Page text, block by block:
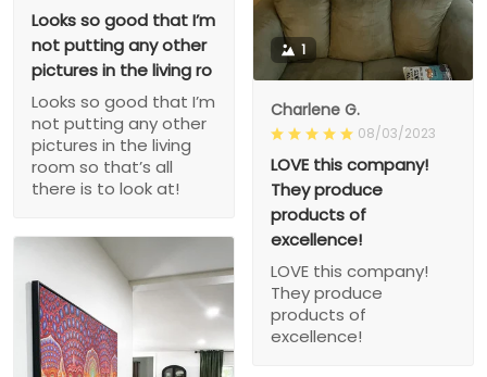
Looks so good that I’m
not putting any other
pictures in the living ro
Looks so good that I’m
not putting any other
pictures in the living
room so that’s all
there is to look at!
1
Charlene G.
08/03/2023
LOVE this company!
They produce
products of
excellence!
LOVE this company!
They produce
products of
excellence!